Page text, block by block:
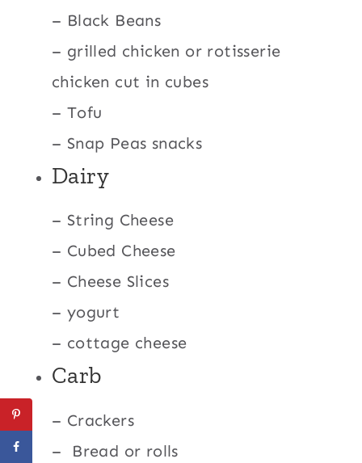
– Black Beans
– grilled chicken or rotisserie
chicken cut in cubes
– Tofu
– Snap Peas snacks
Dairy
– String Cheese
– Cubed Cheese
– Cheese Slices
– yogurt
– cottage cheese
Carb
– Crackers
– Bread or rolls